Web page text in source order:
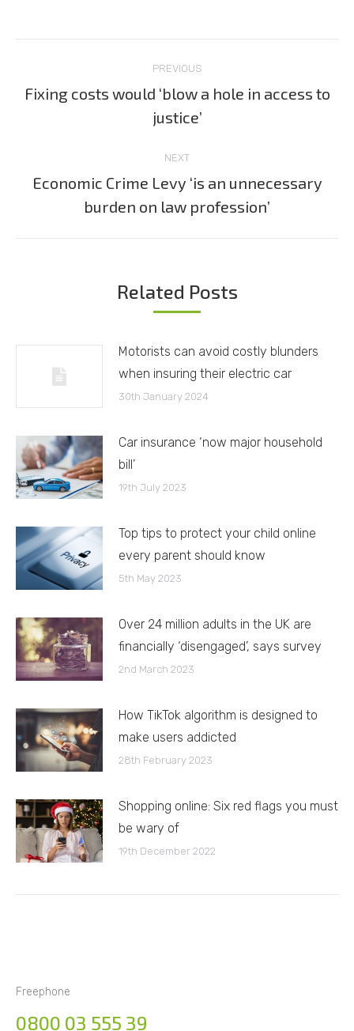
navigation
PREVIOUS
Previous
post:
Fixing costs would ‘blow a hole in access to
justice’
NEXT
Next
post:
Economic Crime Levy ‘is an unnecessary
burden on law profession’
Related Posts
Motorists can avoid costly blunders
when insuring their electric car
30th January 2024
Car insurance ‘now major household
bill’
19th July 2023
Top tips to protect your child online
every parent should know
5th May 2023
Over 24 million adults in the UK are
financially ‘disengaged’, says survey
2nd March 2023
How TikTok algorithm is designed to
make users addicted
28th February 2023
Shopping online: Six red flags you must
be wary of
19th December 2022
Freephone
0800 03 555 39